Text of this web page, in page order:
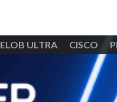
ULTRA CISCO